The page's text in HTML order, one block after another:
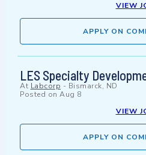
VIEW
APPLY ON
LES Specialty
At Labcorp - Bismarck, ND
Posted on Aug 8
VIEW
APPLY ON